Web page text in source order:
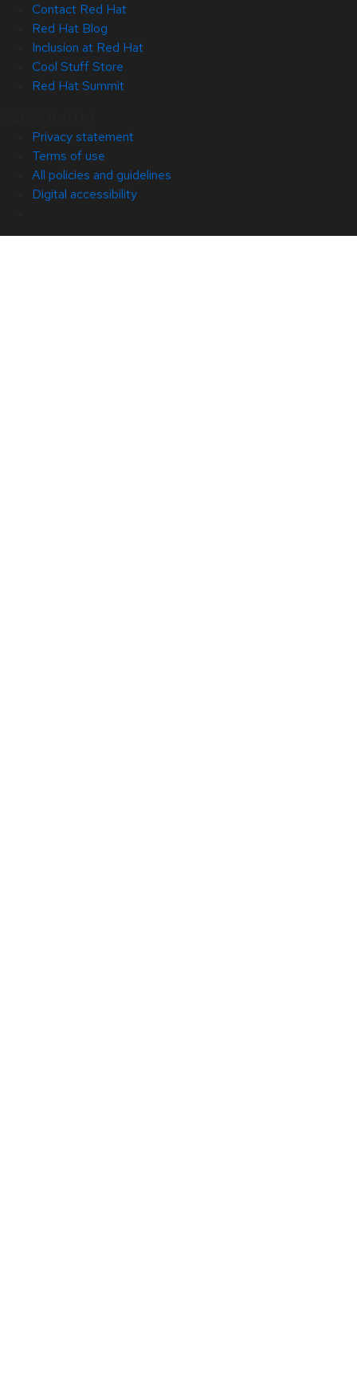
Contact Red Hat
Red Hat Blog
Inclusion at Red Hat
Cool Stuff Store
Red Hat Summit
Privacy statement
Terms of use
All policies and guidelines
Digital accessibility